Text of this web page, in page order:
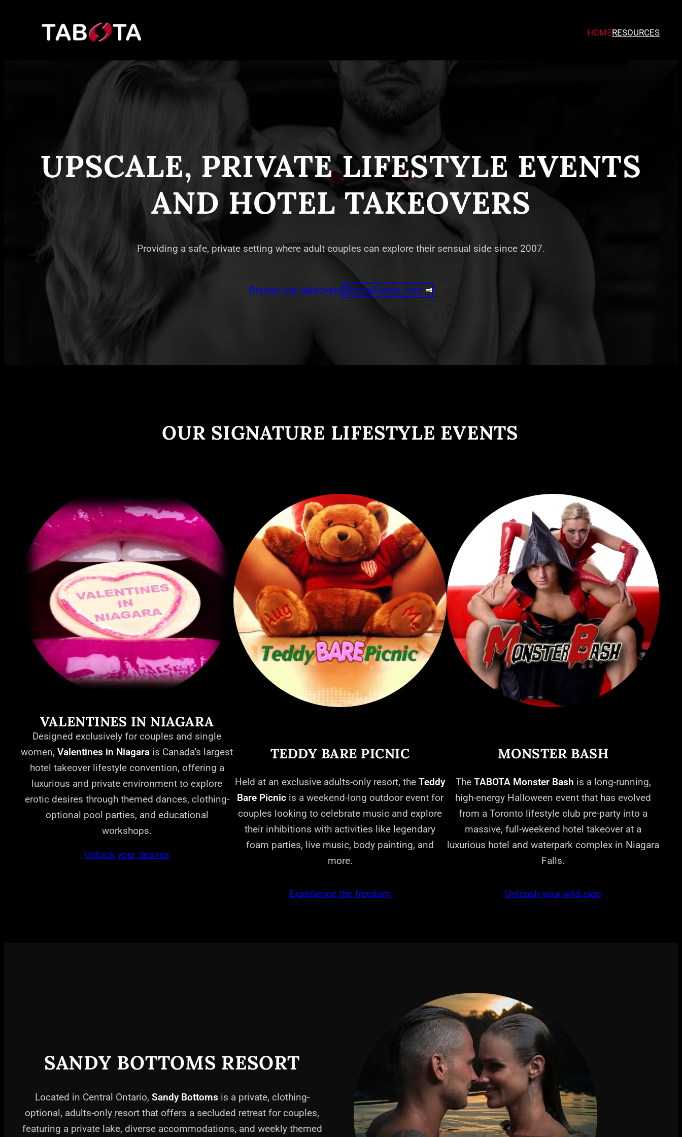
HOMERESOURCES
UPSCALE, PRIVATE LIFESTYLE EVENTS
AND HOTEL TAKEOVERS
Providing a safe, private setting where adult couples can explore their sensual side since 2007.
Browse our takeoversTAbotaEvents.com ⇒
OUR SIGNATURE LIFESTYLE EVENTS
VALENTINES IN NIAGARA
Designed exclusively for couples and single
women, Valentines in Niagara is Canada’s largest
hotel takeover lifestyle convention, offering a
luxurious and private environment to explore
erotic desires through themed dances, clothing-
optional pool parties, and educational
workshops.
Unlock your desires
TEDDY BARE PICNIC
Held at an exclusive adults-only resort, the Teddy
Bare Picnicis a weekend-long outdoor event for
couples looking to celebrate music and explore
their inhibitions with activities like legendary
foam parties, live music, body painting, and
more.
Experience the freedom
MONSTER BASH
The TABOTA Monster Bash is a long-running,
high-energy Halloween event that has evolved
from a Toronto lifestyle club pre-party into a
massive, full-weekend hotel takeover at a
luxurious hotel and waterpark complex in Niagara
Falls.
Unleash your wild side
SANDY BOTTOMS RESORT
Located in Central Ontario, Sandy Bottoms is a private, clothing-
optional, adults-only resort that offers a secluded retreat for couples,
featuring a private lake, diverse accommodations, and weekly themed